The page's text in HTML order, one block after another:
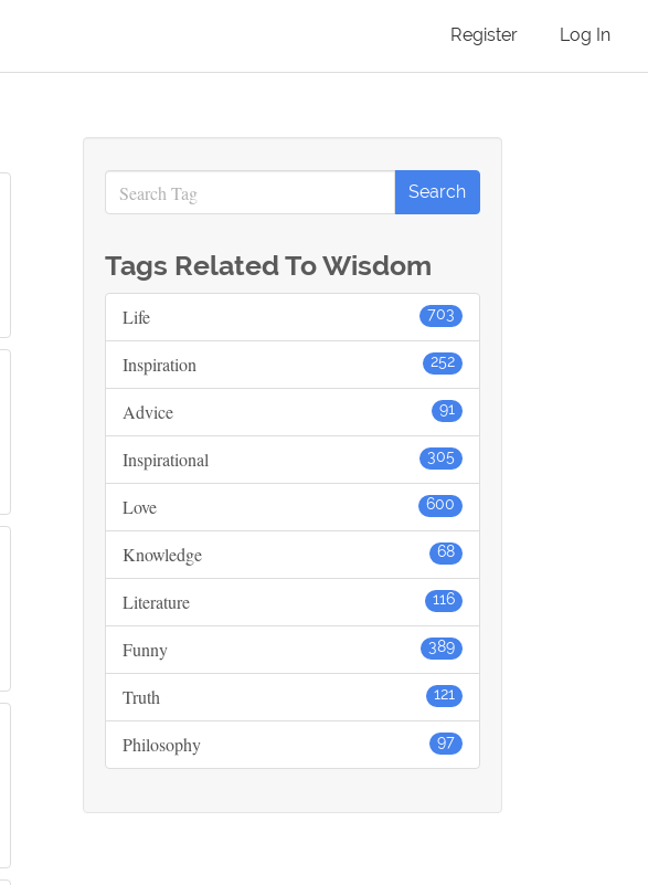
Register Log In
Tags Related To Wisdom
703
Life
252
Inspiration
91
Advice
305
Inspirational
600
Love
68
Knowledge
116
Literature
389
Funny
121
Truth
97
Philosophy